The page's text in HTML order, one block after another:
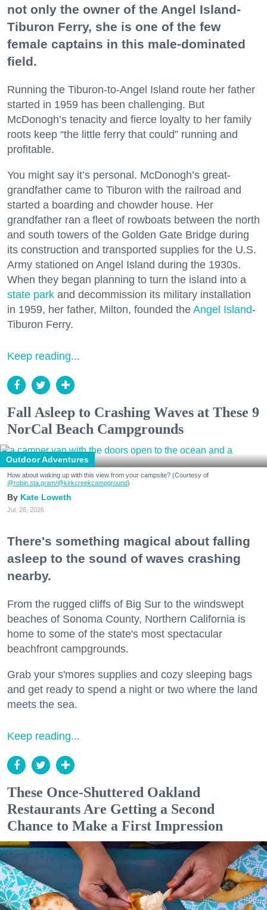
not only the owner of the Angel Island-
Tiburon Ferry, she is one of the few
female captains in this male-dominated
field.
Running the Tiburon-to-Angel Island route her father
started in 1959 has been challenging. But
McDonogh’s tenacity and fierce loyalty to her family
roots keep “the little ferry that could” running and
profitable.
You might say it’s personal. McDonogh’s great-
grandfather came to Tiburon with the railroad and
started a boarding and chowder house. Her
grandfather ran a fleet of rowboats between the north
and south towers of the Golden Gate Bridge during
its construction and transported supplies for the U.S.
Army stationed on Angel Island during the 1930s.
When they began planning to turn the island into a
state park and decommission its military installation
in 1959, her father, Milton, founded the Angel Island-
Tiburon Ferry.
Keep reading...
Fall Asleep to Crashing Waves at These 9
NorCal Beach Campgrounds
Outdoor Adventures
How about waking up with this view from your campsite? (Courtesy of
@robin.sta.gram/@kirkcreekcampground)
Kate Loweth
Jul. 28, 2026
There's something magical about falling
asleep to the sound of waves crashing
nearby.
From the rugged cliffs of Big Sur to the windswept
beaches of Sonoma County, Northern California is
home to some of the state's most spectacular
beachfront campgrounds.
Grab your s'mores supplies and cozy sleeping bags
and get ready to spend a night or two where the land
meets the sea.
Keep reading...
These Once-Shuttered Oakland
Restaurants Are Getting a Second
Chance to Make a First Impression